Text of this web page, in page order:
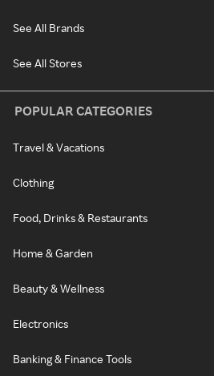
See All Brands
See All Stores
POPULAR CATEGORIES
Travel & Vacations
Clothing
Food, Drinks & Restaurants
Home & Garden
Beauty & Wellness
Electronics
Banking & Finance Tools